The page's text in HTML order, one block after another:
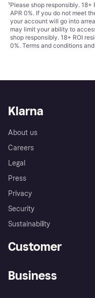
¹Please shop responsibly.
APR 0%. If you do not meet
your account will go into
may limit your ability to
shop responsibly. 18+ ROI
0%. Terms and conditions
Klarna
About us
Careers
Legal
Press
Privacy
Security
Sustainability
Customer
Business